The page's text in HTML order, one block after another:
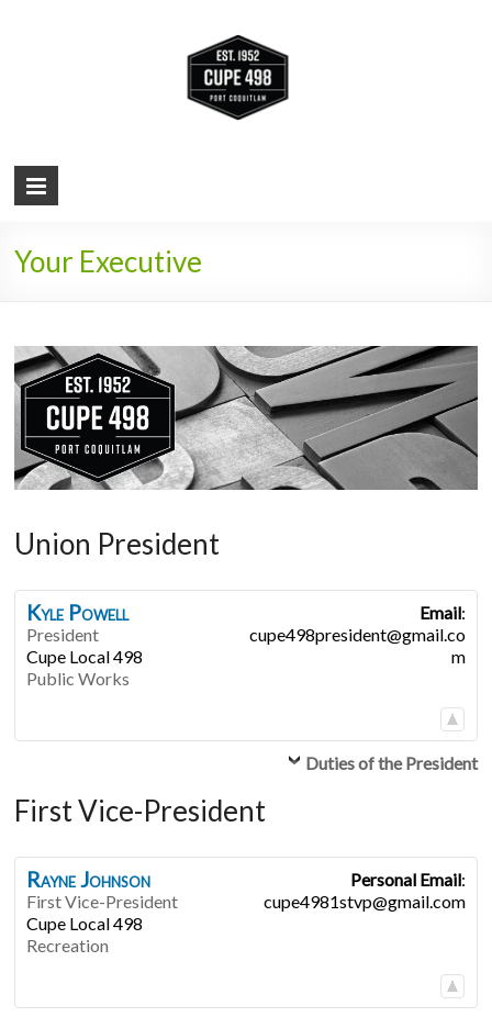
Your Executive
Union President
Kyle Powell
President
Cupe Local 498
Public Works
Email:
cupe498president@gmail.co
m
Duties of the President
First Vice-President
RayneJohnson
First Vice-President
Cupe Local 498
Recreation
Personal Email:
cupe4981stvp@gmail.com